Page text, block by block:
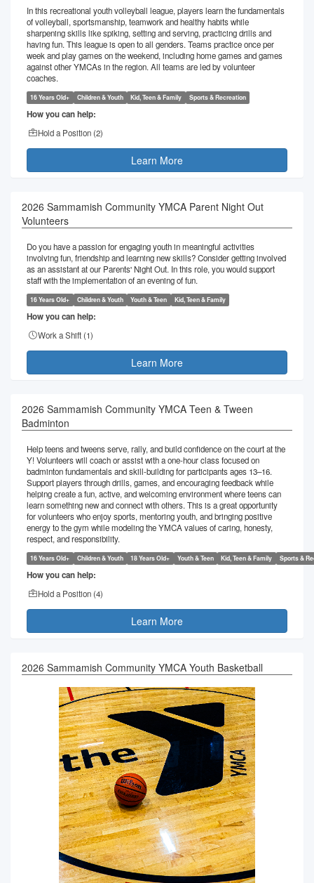
In this recreational youth volleyball league, players learn the fundamentals
of volleyball, sportsmanship, teamwork and healthy habits while
sharpening skills like spiking, setting and serving, practicing drills and
having fun. This league is open to all genders. Teams practice once per
week and play games on the weekend, including home games and games
against other YMCAs in the region. All teams are led by volunteer
coaches.
16 Years Old+ Children & Youth Kid, Teen & Family Sports & Recreation
How you can help:
Hold a Position (2)
Learn More
2026 Sammamish Community YMCA Parent Night Out
Volunteers
Do you have a passion for engaging youth in meaningful activities
involving fun, friendship and learning new skills? Consider getting involved
as an assistant at our Parents' Night Out. In this role, you would support
staff with the implementation of an evening of fun.
16 Years Old+ Children & Youth Youth & Teen Kid, Teen & Family
How you can help:
Work a Shift (1)
Learn More
2026 Sammamish Community YMCA Teen & Tween
Badminton
Help teens and tweens serve, rally, and build confidence on the court at the
Y! Volunteers will coach or assist with a one-hour class focused on
badminton fundamentals and skill-building for participants ages 13–16.
Support players through drills, games, and encouraging feedback while
helping create a fun, active, and welcoming environment where teens can
learn something new and connect with others. This is a great opportunity
for volunteers who enjoy sports, mentoring youth, and bringing positive
energy to the gym while modeling the YMCA values of caring, honesty,
respect, and responsibility.
16 Years Old+ Children & Youth 18 Years Old+ Youth & Teen Kid, Teen & Family Sports &
How you can help:
Hold a Position (4)
Learn More
2026 Sammamish Community YMCA Youth Basketball